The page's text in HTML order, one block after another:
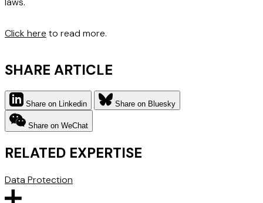
Click here to read more.
SHARE ARTICLE
Share on Linkedin Share on Bluesky
Share on WeChat
RELATED EXPERTISE
Data Protection